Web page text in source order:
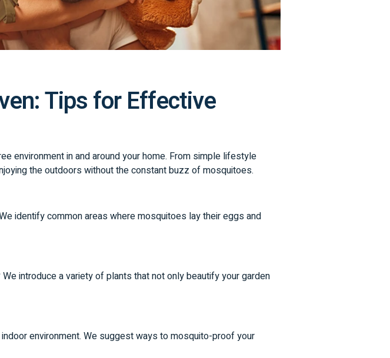
Tips for Effective
environment in and around your home. From simple lifestyle
the outdoors without the constant buzz of mosquitoes.
identify common areas where mosquitoes lay their eggs and
introduce a variety of plants that not only beautify your garden
environment. We suggest ways to mosquito-proof your